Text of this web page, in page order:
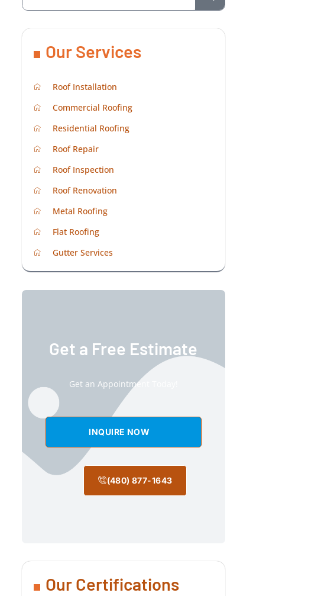
Our Services
Roof Installation
Commercial Roofing
Residential Roofing
Roof Repair
Roof Inspection
Roof Renovation
Metal Roofing
Flat Roofing
Gutter Services
Get a Free Estimate
Get an Appointment Today!
INQUIRE NOW
(480) 877-1643
Our Certifications